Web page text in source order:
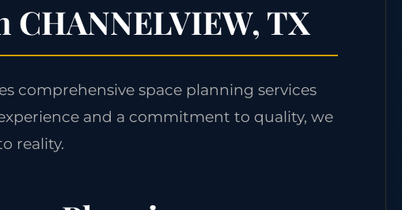
CHANNELVIEW, TX
comprehensive space planning services
and a commitment to quality, we
reality.